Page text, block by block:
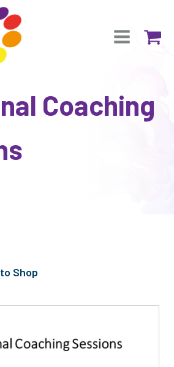
Coaching
Shop